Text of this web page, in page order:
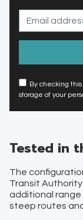
By checking
storage of your
Tested in
The
Transit
additional range
steep routes